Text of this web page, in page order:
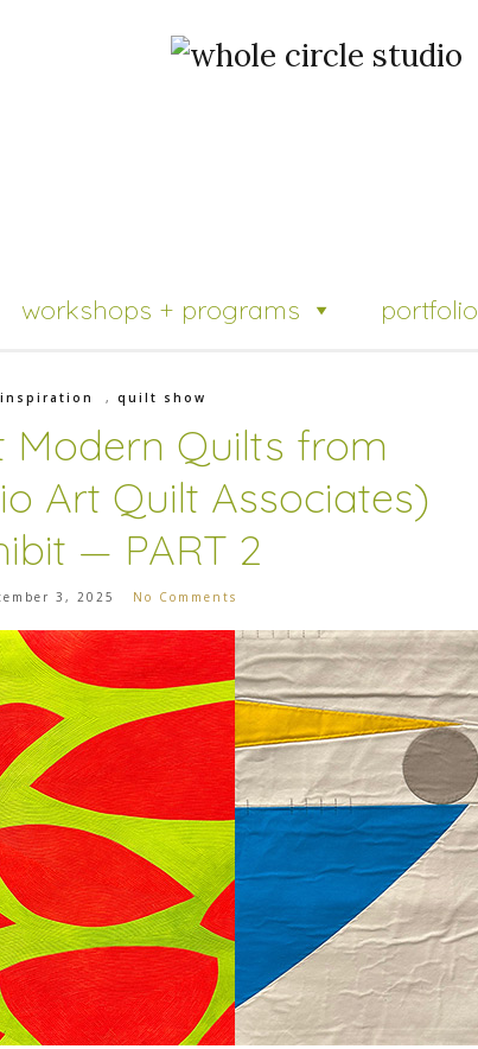
workshops + programs portfolio
inspiration , quilt show
Modern Quilts from
Art Quilt Associates)
— PART 2
3, 2025 No Comments